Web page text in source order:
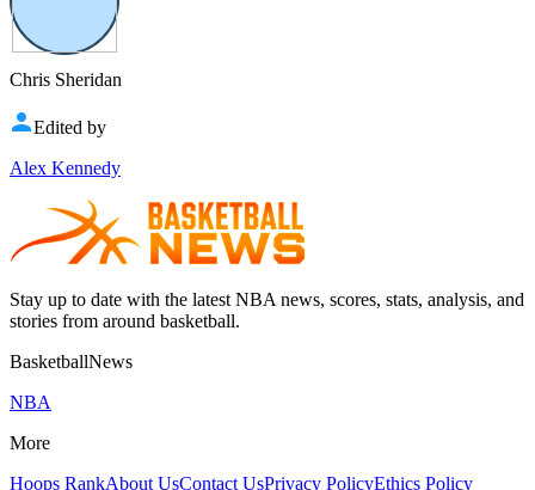
Chris Sheridan
Edited by
Alex Kennedy
Stay up to date with the latest NBA news, scores, stats, analysis, and
stories from around basketball.
BasketballNews
NBA
More
Hoops RankAbout UsContact UsPrivacy PolicyEthics Policy